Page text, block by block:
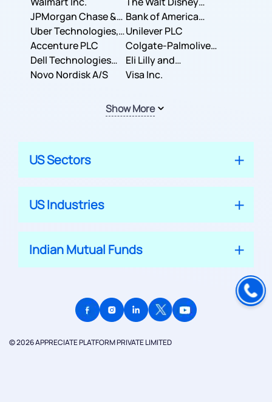
Company
JPMorgan Chase &
Co.
Bank of America
Corporation
Uber Technologies,
Inc.
Unilever PLC
Accenture PLC
Colgate-Palmolive
Company
Dell Technologies
Inc.
Eli Lilly and
Company
Novo Nordisk A/S Visa Inc.
Show More
US Sectors
US Industries
Indian Mutual Funds
© 2026 APPRECIATE PLATFORM PRIVATE LIMITED